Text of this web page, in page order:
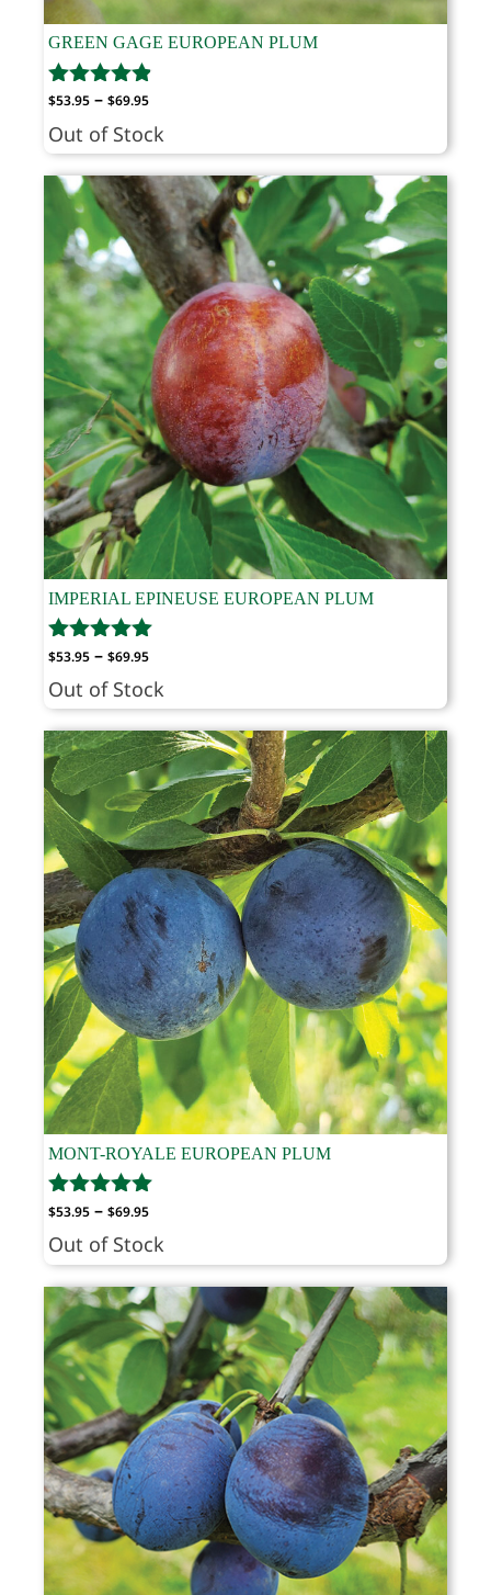
GREEN GAGE EUROPEAN PLUM
$53.95 – $69.95Price
range:
$53.95
through
$69.95
Out of Stock
IMPERIAL EPINEUSE EUROPEAN PLUM
$53.95 – $69.95Price
range:
$53.95
through
$69.95
Out of Stock
MONT-ROYALE EUROPEAN PLUM
$53.95 – $69.95Price
range:
$53.95
through
$69.95
Out of Stock